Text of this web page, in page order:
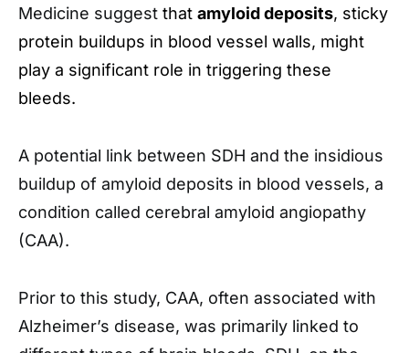
Medicine suggest that amyloid deposits, sticky
protein buildups in blood vessel walls, might
play a significant role in triggering these
bleeds.
A potential link between SDH and the insidious
buildup of amyloid deposits in blood vessels, a
condition called cerebral amyloid angiopathy
(CAA).
Prior to this study, CAA, often associated with
Alzheimer’s disease, was primarily linked to